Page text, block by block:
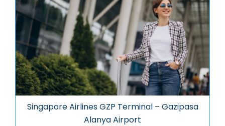
Singapore Airlines GZP Terminal – Gazipasa
Alanya Airport